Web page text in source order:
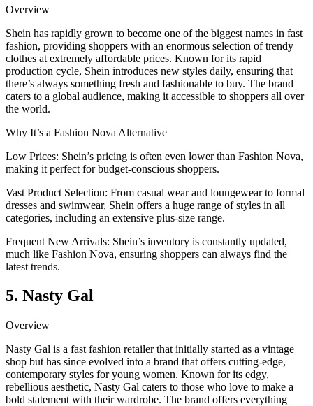
Overview
Shein has rapidly grown to become one of the biggest names in fast
fashion, providing shoppers with an enormous selection of trendy
clothes at extremely affordable prices. Known for its rapid
production cycle, Shein introduces new styles daily, ensuring that
there’s always something fresh and fashionable to buy. The brand
caters to a global audience, making it accessible to shoppers all over
the world.
Why It’s a Fashion Nova Alternative
Low Prices: Shein’s pricing is often even lower than Fashion Nova,
making it perfect for budget-conscious shoppers.
Vast Product Selection: From casual wear and loungewear to formal
dresses and swimwear, Shein offers a huge range of styles in all
categories, including an extensive plus-size range.
Frequent New Arrivals: Shein’s inventory is constantly updated,
much like Fashion Nova, ensuring shoppers can always find the
latest trends.
5. Nasty Gal
Overview
Nasty Gal is a fast fashion retailer that initially started as a vintage
shop but has since evolved into a brand that offers cutting-edge,
contemporary styles for young women. Known for its edgy,
rebellious aesthetic, Nasty Gal caters to those who love to make a
bold statement with their wardrobe. The brand offers everything